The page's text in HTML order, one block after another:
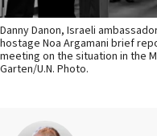
Danny Danon, Israeli
hostage Noa Argamani brief
meeting on the situation in the
Garten/U.N. Photo.